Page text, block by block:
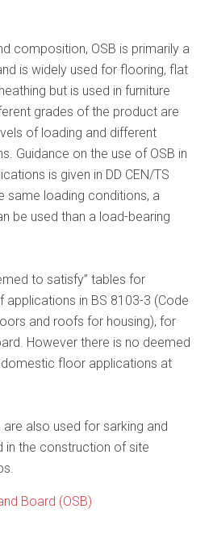
composition, OSB is primarily a
is widely used for flooring, flat
but is used in furniture
grades of the product are
of loading and different
Guidance on the use of OSB in
is given in DD CEN/TS
same loading conditions, a
be used than a load-bearing
to satisfy” tables for
in BS 8103-3 (Code
and roofs for housing), for
However there is no deemed
floor applications at
also used for sarking and
in the construction of site
Board (OSB)